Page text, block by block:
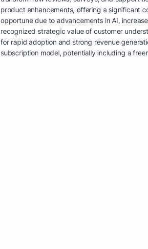
product enhancements, offering a significant
opportune due to advancements in AI,
recognized strategic value of customer
for rapid adoption and strong revenue
subscription model, potentially including a